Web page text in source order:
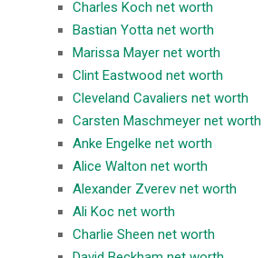
Charles Koch net worth
Bastian Yotta net worth
Marissa Mayer net worth
Clint Eastwood net worth
Cleveland Cavaliers net worth
Carsten Maschmeyer net worth
Anke Engelke net worth
Alice Walton net worth
Alexander Zverev net worth
Ali Koc net worth
Charlie Sheen net worth